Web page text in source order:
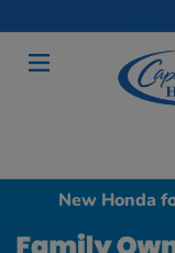
New Honda